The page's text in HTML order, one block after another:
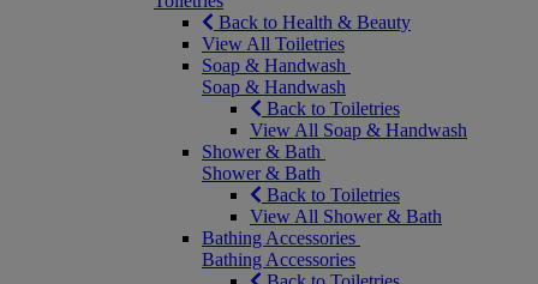
Back to Health & Beauty
View All Toiletries
Soap & Handwash
Soap & Handwash
Back to Toiletries
View All Soap & Handwash
Shower & Bath
Shower & Bath
Back to Toiletries
View All Shower & Bath
Bathing Accessories
Bathing Accessories